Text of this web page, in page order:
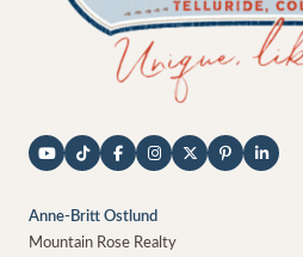
Anne-Britt Ostlund
Mountain Rose Realty